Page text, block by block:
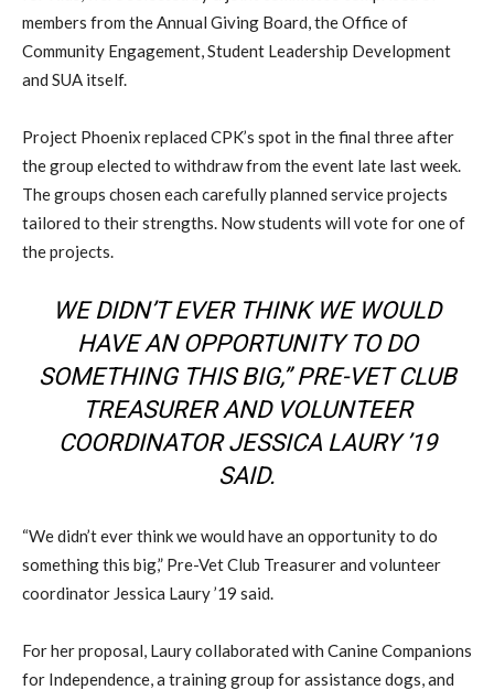
members from the Annual Giving Board, the Office of
Community Engagement, Student Leadership Development
and SUA itself.
Project Phoenix replaced CPK’s spot in the final three after
the group elected to withdraw from the event late last week.
The groups chosen each carefully planned service projects
tailored to their strengths. Now students will vote for one of
the projects.
WE DIDN’T EVER THINK WE WOULD
HAVE AN OPPORTUNITY TO DO
SOMETHING THIS BIG,” PRE-VET CLUB
TREASURER AND VOLUNTEER
COORDINATOR JESSICA LAURY ’19
SAID.
“We didn’t ever think we would have an opportunity to do
something this big,” Pre-Vet Club Treasurer and volunteer
coordinator Jessica Laury ’19 said.
For her proposal, Laury collaborated with Canine Companions
for Independence, a training group for assistance dogs, and